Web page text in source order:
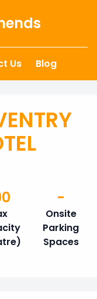
Us Blog
Onsite
Parking
Spaces
-